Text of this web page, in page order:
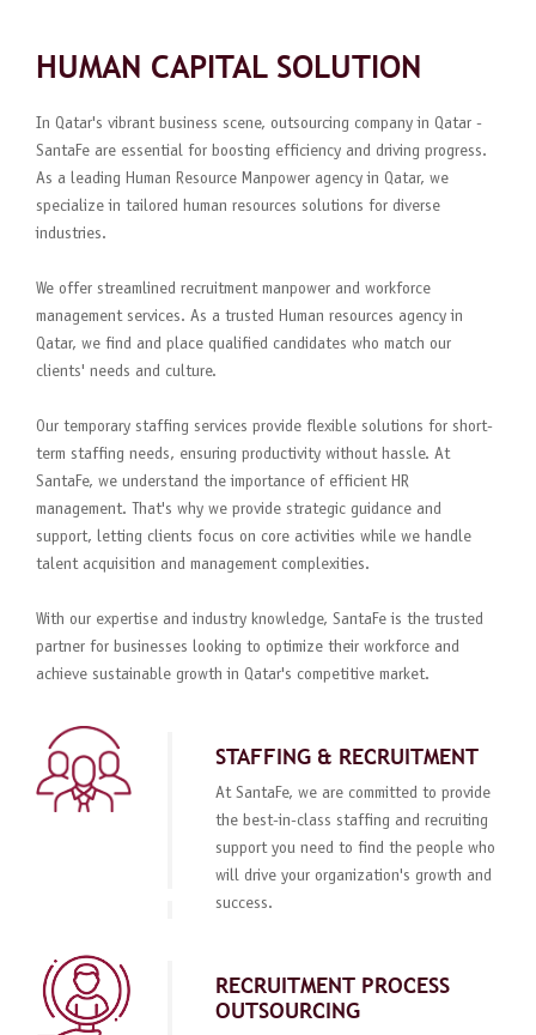
HUMAN CAPITAL SOLUTION
In Qatar's vibrant business scene, outsourcing company in Qatar -
SantaFe are essential for boosting efficiency and driving progress.
As a leading Human Resource Manpower agency in Qatar, we
specialize in tailored human resources solutions for diverse
industries.
We offer streamlined recruitment manpower and workforce
management services. As a trusted Human resources agency in
Qatar, we find and place qualified candidates who match our
clients' needs and culture.
Our temporary staffing services provide flexible solutions for short-
term staffing needs, ensuring productivity without hassle. At
SantaFe, we understand the importance of efficient HR
management. That's why we provide strategic guidance and
support, letting clients focus on core activities while we handle
talent acquisition and management complexities.
With our expertise and industry knowledge, SantaFe is the trusted
partner for businesses looking to optimize their workforce and
achieve sustainable growth in Qatar's competitive market.
STAFFING & RECRUITMENT
At SantaFe, we are committed to provide
the best-in-class staffing and recruiting
support you need to find the people who
will drive your organization's growth and
success.
RECRUITMENT PROCESS
OUTSOURCING